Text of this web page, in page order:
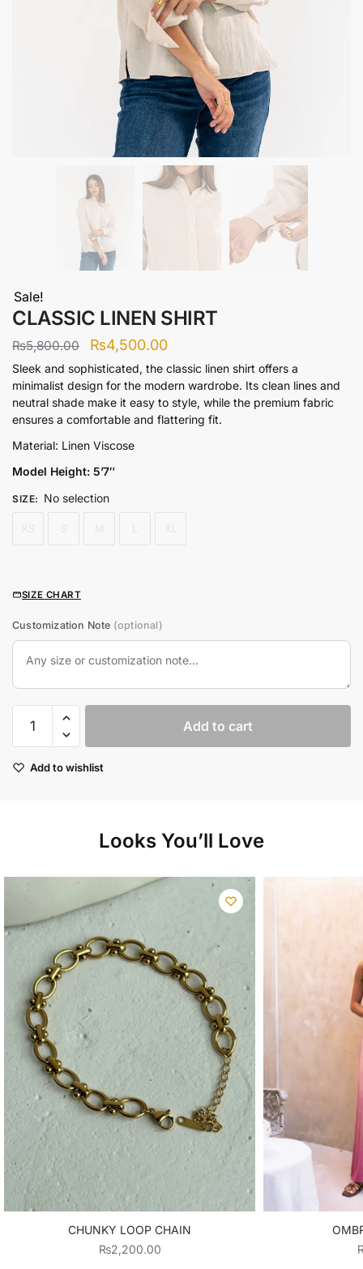
Sale!
CLASSIC LINEN SHIRT
₨5,800.00
Original
price
was:
₨5,800.00.
₨4,500.00Current
price
is:
₨4,500.00.
Sleek and sophisticated, the classic linen shirt offers a
minimalist design for the modern wardrobe. Its clean lines and
neutral shade make it easy to style, while the premium fabric
ensures a comfortable and flattering fit.
Material: Linen Viscose
Model Height: 5’7″
SIZE: No selection
SIZE CHART
Customization Note (optional)
linen
quantity
Add to cart
Add to wishlist
Looks You’ll Love
CHUNKY LOOP CHAIN
₨2,200.00